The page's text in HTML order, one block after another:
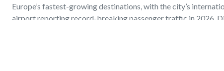
Europe’s fastest-growing destinations, with the city’s
airport reporting record-breaking passenger traffic in 2026.